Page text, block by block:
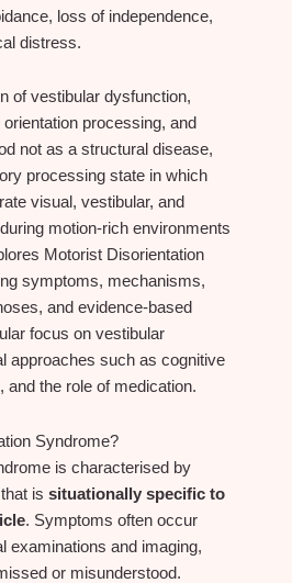
loss of independence,
distress.
of vestibular dysfunction,
processing, and
not as a structural disease,
processing state in which
visual, vestibular, and
motion‑rich environments
Motorist Disorientation
symptoms, mechanisms,
and evidence‑based
focus on vestibular
approaches such as cognitive
and the role of medication.
Syndrome?
is characterised by
is situationally specific to
. Symptoms often occur
examinations and imaging,
or misunderstood.